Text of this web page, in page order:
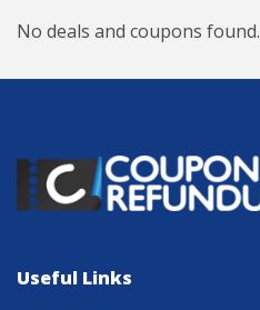
No deals and coupons found.
Useful Links